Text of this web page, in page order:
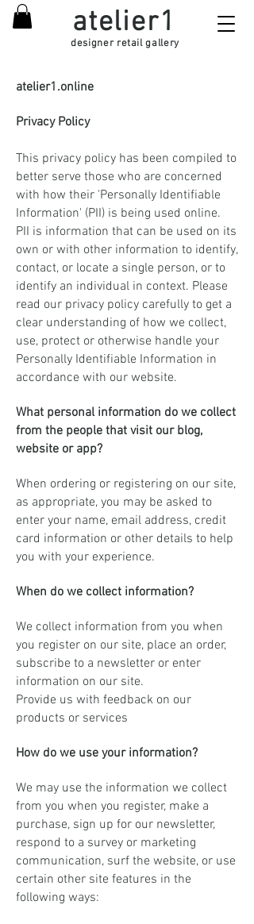
atelier1
designer retail gallery
atelier1.online
Privacy Policy
This privacy policy has been compiled to
better serve those who are concerned
with how their 'Personally Identifiable
Information' (PII) is being used online.
PII is information that can be used on its
own or with other information to identify,
contact, or locate a single person, or to
identify an individual in context. Please
read our privacy policy carefully to get a
clear understanding of how we collect,
use, protect or otherwise handle your
Personally Identifiable Information in
accordance with our website.
What personal information do we collect
from the people that visit our blog,
website or app?
When ordering or registering on our site,
as appropriate, you may be asked to
enter your name, email address, credit
card information or other details to help
you with your experience.
When do we collect information?
We collect information from you when
you register on our site, place an order,
subscribe to a newsletter or enter
information on our site.
Provide us with feedback on our
products or services
How do we use your information?
We may use the information we collect
from you when you register, make a
purchase, sign up for our newsletter,
respond to a survey or marketing
communication, surf the website, or use
certain other site features in the
following ways: